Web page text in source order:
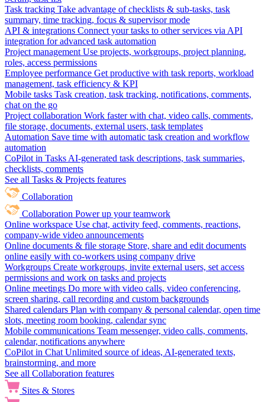
Task tracking Take advantage of checklists & sub-tasks, task
summary, time tracking, focus & supervisor mode
API & integrations Connect your tasks to other services via API
integration for advanced task automation
Project management Use projects, workgroups, project planning,
roles, access permissions
Employee performance Get productive with task reports, workload
management, task efficiency & KPI
Mobile tasks Task creation, task tracking, notifications, comments,
chat on the go
Project collaboration Work faster with chat, video calls, comments,
file storage, documents, external users, task templates
Automation Save time with automatic task creation and workflow
automation
CoPilot in Tasks AI-generated task descriptions, task summaries,
checklists, comments
See all Tasks & Projects features
Collaboration
Collaboration Power up your teamwork
Online workspace Use chat, activity feed, comments, reactions,
company-wide video announcements
Online documents & file storage Store, share and edit documents
online easily with co-workers using company drive
Workgroups Create workgroups, invite external users, set access
permissions and work on tasks and projects
Online meetings Do more with video calls, video conferencing,
screen sharing, call recording and custom backgrounds
Shared calendars Plan with company & personal calendar, open time
slots, meeting room booking, calendar sync
Mobile communications Team messenger, video calls, comments,
calendar, notifications anywhere
CoPilot in Chat Unlimited source of ideas, AI-generated texts,
brainstorming, and more
See all Collaboration features
Sites & Stores